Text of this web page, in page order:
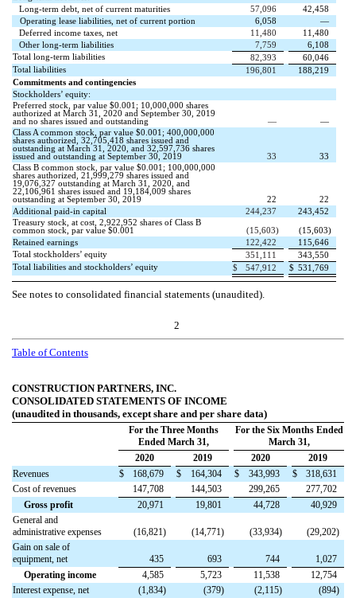
Long-term debt, net of current maturities
57,096
42,458
Operating lease liabilities, net of current portion
6,058
—
Deferred income taxes, net
11,480
11,480
Other long-term liabilities
7,759
6,108
Total long-term liabilities
82,393
60,046
Total liabilities
196,801
188,219
Commitments and contingencies
Stockholders’ equity:
Preferred stock, par value $0.001 ; 10,000,000 shares
authorized at March 31, 2020 and September 30, 2019
andno shares issued and outstanding —
—
Class A common stock, par value $0.001 ;400,000,000
shares authorized,32,705,418 shares issued and
outstanding at March 31, 2020, and32,597,736 shares
issued and outstanding at September 30, 2019
33
33
Class B common stock, par value $0.001 ; 100,000,000
shares authorized,21,999,279 shares issued and
19,076,327 outstanding at March 31, 2020, and
22,106,961 shares issued and 19,184,009 shares
outstanding at September 30, 2019
22
22
Additional paid-in capital
244,237
243,452
Treasury stock, at cost,2,922,952 shares of Class B
common stock, par value $0.001 (15,603) (15,603)
Retained earnings
122,422
115,646
Total stockholders’ equity
351,111
343,550
Total liabilities and stockholders’ equity
$ 547,912 $ 531,769
See notes to consolidated financial statements (unaudited).
2
Table of Contents
CONSTRUCTION PARTNERS, INC.
CONSOLIDATED STATEMENTS OF INCOME
(unaudited in thousands, except share and per share data)
For the Three Months
Ended March 31,
For the Six Months Ended
March 31,
2020
2019 2020
2019
Revenues
$ 168,679 $ 164,304 $ 343,993 $
318,631
Cost of revenues
147,708 144,503 299,265
277,702
Gross profit
20,971 19,801 44,728
40,929
General and
administrative expenses
(16,821) (14,771) (33,934) (29,202)
Gain on sale of
equipment, net
435 693 744
1,027
Operating income
4,585 5,723 11,538
12,754
Interest expense, net
(1,834) (379) (2,115) (894)